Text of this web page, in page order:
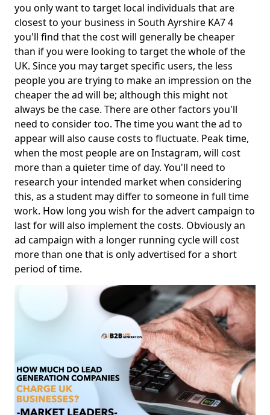
you only want to target local individuals that are
closest to your business in South Ayrshire KA7 4
you'll find that the cost will generally be cheaper
than if you were looking to target the whole of the
UK. Since you may target specific users, the less
people you are trying to make an impression on the
cheaper the ad will be; although this might not
always be the case. There are other factors you'll
need to consider too. The time you want the ad to
appear will also cause costs to fluctuate. Peak time,
when the most people are on Instagram, will cost
more than a quieter time of day. You'll need to
research your intended market when considering
this, as a student may differ to someone in full time
work. How long you wish for the advert campaign to
last for will also implement the costs. Obviously an
ad campaign with a longer running cycle will cost
more than one that is only advertised for a short
period of time.